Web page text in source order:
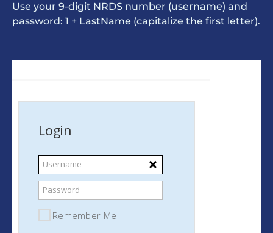
Use your 9-digit NRDS number (username) and
password: 1 + LastName (capitalize the first letter).